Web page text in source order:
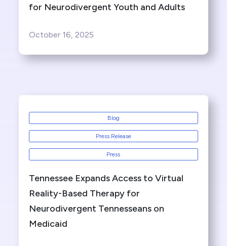
for Neurodivergent Youth and Adults
October 16, 2025
Blog
Press Release
Press
Tennessee Expands Access to Virtual
Reality-Based Therapy for
Neurodivergent Tennesseans on
Medicaid